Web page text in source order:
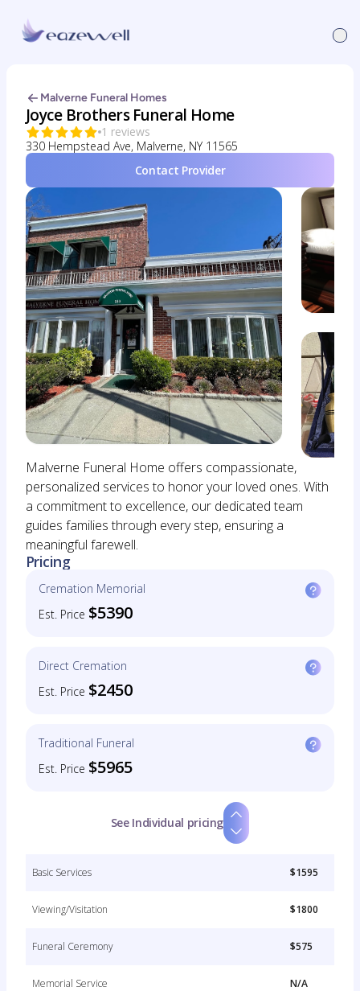
Malverne Funeral Homes
Joyce Brothers Funeral Home
1 reviews
330 Hempstead Ave, Malverne, NY 11565
Contact Provider
Malverne Funeral Home offers compassionate,
personalized services to honor your loved ones. With
a commitment to excellence, our dedicated team
guides families through every step, ensuring a
meaningful farewell.
Pricing
Cremation Memorial
Est. Price $5390
Direct Cremation
Est. Price $2450
Traditional Funeral
Est. Price $5965
See Individual pricing
Basic Services $1595
Viewing/Visitation $1800
Funeral Ceremony $575
Memorial Service N/A